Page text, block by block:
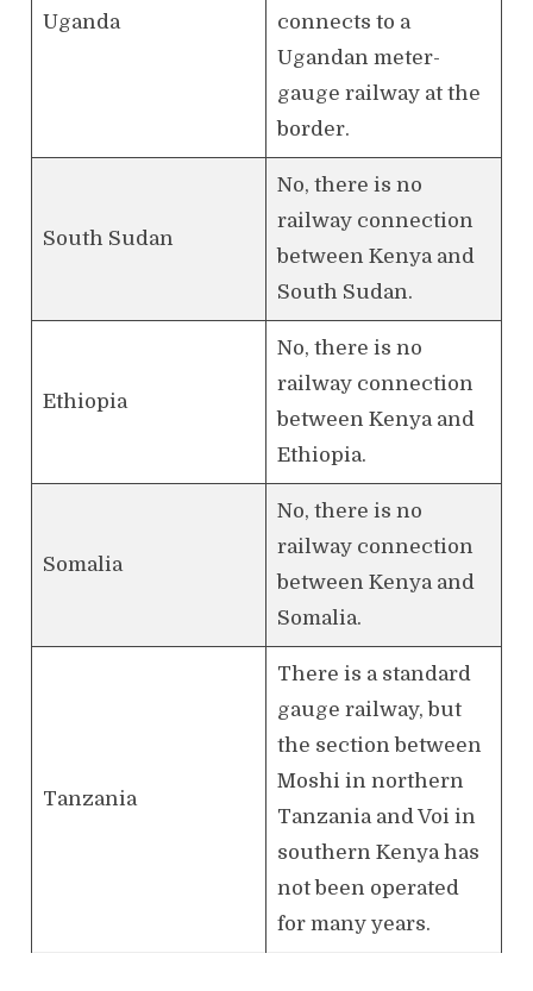
Uganda
connects to a
Ugandan meter-
gauge railway at the
border.
South Sudan
No, there is no
railway connection
between Kenya and
South Sudan.
Ethiopia
No, there is no
railway connection
between Kenya and
Ethiopia.
Somalia
No, there is no
railway connection
between Kenya and
Somalia.
Tanzania
There is a standard
gauge railway, but
the section between
Moshi in northern
Tanzania and Voi in
southern Kenya has
not been operated
for many years.